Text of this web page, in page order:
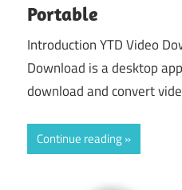
Portable
Introduction YTD Video
Download is a desktop
download and convert
Continue reading